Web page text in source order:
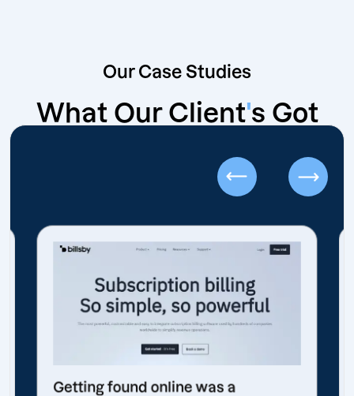
Our Case Studies
What Our Client's Got
Getting found online was a